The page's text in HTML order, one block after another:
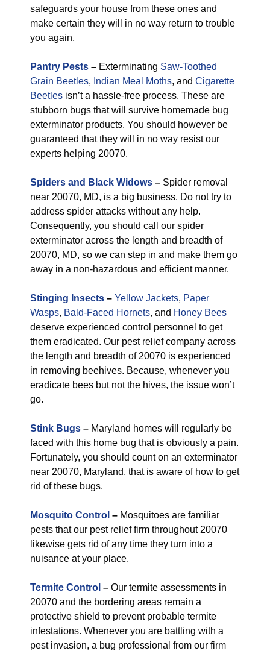
safeguards your house from these ones and
make certain they will in no way return to trouble
you again.
Pantry Pests – Exterminating Saw-Toothed
Grain Beetles, Indian Meal Moths, and Cigarette
Beetles isn’t a hassle-free process. These are
stubborn bugs that will survive homemade bug
exterminator products. You should however be
guaranteed that they will in no way resist our
experts helping 20070.
Spiders and Black Widows – Spider removal
near 20070, MD, is a big business. Do not try to
address spider attacks without any help.
Consequently, you should call our spider
exterminator across the length and breadth of
20070, MD, so we can step in and make them go
away in a non-hazardous and efficient manner.
Stinging Insects – Yellow Jackets, Paper
Wasps, Bald-Faced Hornets, and Honey Bees
deserve experienced control personnel to get
them eradicated. Our pest relief company across
the length and breadth of 20070 is experienced
in removing beehives. Because, whenever you
eradicate bees but not the hives, the issue won’t
go.
Stink Bugs – Maryland homes will regularly be
faced with this home bug that is obviously a pain.
Fortunately, you should count on an exterminator
near 20070, Maryland, that is aware of how to get
rid of these bugs.
Mosquito Control – Mosquitoes are familiar
pests that our pest relief firm throughout 20070
likewise gets rid of any time they turn into a
nuisance at your place.
Termite Control – Our termite assessments in
20070 and the bordering areas remain a
protective shield to prevent probable termite
infestations. Whenever you are battling with a
pest invasion, a bug professional from our firm